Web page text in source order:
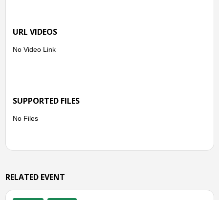
Talang Donok Village
Dusun Baru Village
● North Lebong Sub-district
URL VIDEOS
No Video Link
SUPPORTED FILES
No Files
RELATED EVENT